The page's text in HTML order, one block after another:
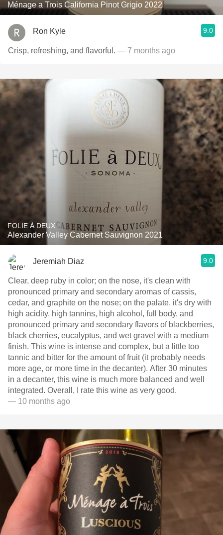
Ménage a Trois California Pinot Grigio 2022
Ron Kyle 9.0
Crisp, refreshing, and flavorful. — 7 months ago
FOLIE À DEUX
Alexander Valley Cabernet Sauvignon 2021
Jeremiah Diaz 9.0
Clear, deep ruby in color; on the nose, it's clean with
pronounced primary and secondary aromas of cassis,
cedar, and graphite on the nose; on the palate, it's dry with
high acidity, high tannins, high alcohol, full body, and
pronounced primary and secondary flavors of blackberries,
black cherries, eucalyptus, and wet gravel with a medium
finish. This wine is intense and complex, but a little too
tannic and bitter for the amount of fruit (it probably needs
more age, or more time in the decanter). After 30 minutes
in a decanter, this wine is much more balanced and well
integrated. Overall, I rate this wine as very good.
— 10 months ago